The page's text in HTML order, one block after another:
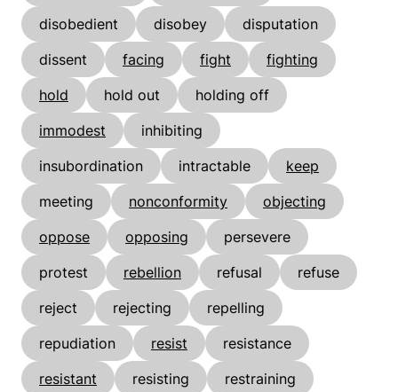
disobedient
disobey
disputation
dissent
facing fight
fighting
hold
hold out
holding off
immodest
inhibiting
insubordination
intractable
keep
meeting
nonconformity
objecting
oppose
opposing
persevere
protest
rebellion refusal
refuse
reject
rejecting
repelling
repudiation
resist
resistance
resistant
resisting
restraining